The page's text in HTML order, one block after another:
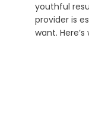
youthful
provider is
want. Here’s